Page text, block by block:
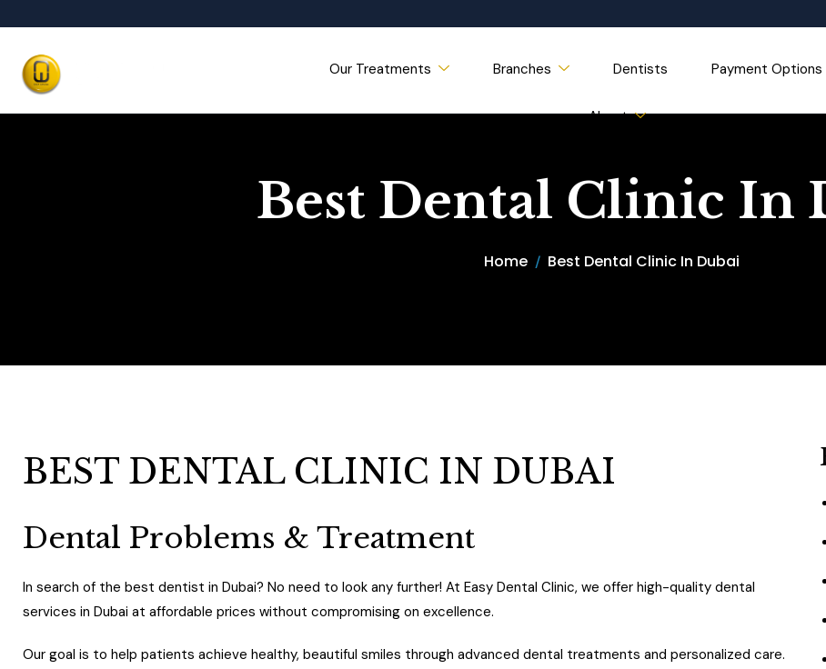
Our Treatments Branches Dentists Payment Options
About
Best Dental Clinic In
Home Best Dental Clinic In Dubai
BEST DENTAL CLINIC IN DUBAI
Dental Problems & Treatment
In search of the best dentist in Dubai? No need to look any further! At Easy Dental Clinic, we offer high-quality dental
services in Dubai at affordable prices without compromising on excellence.
Our goal is to help patients achieve healthy, beautiful smiles through advanced dental treatments and personalized care.